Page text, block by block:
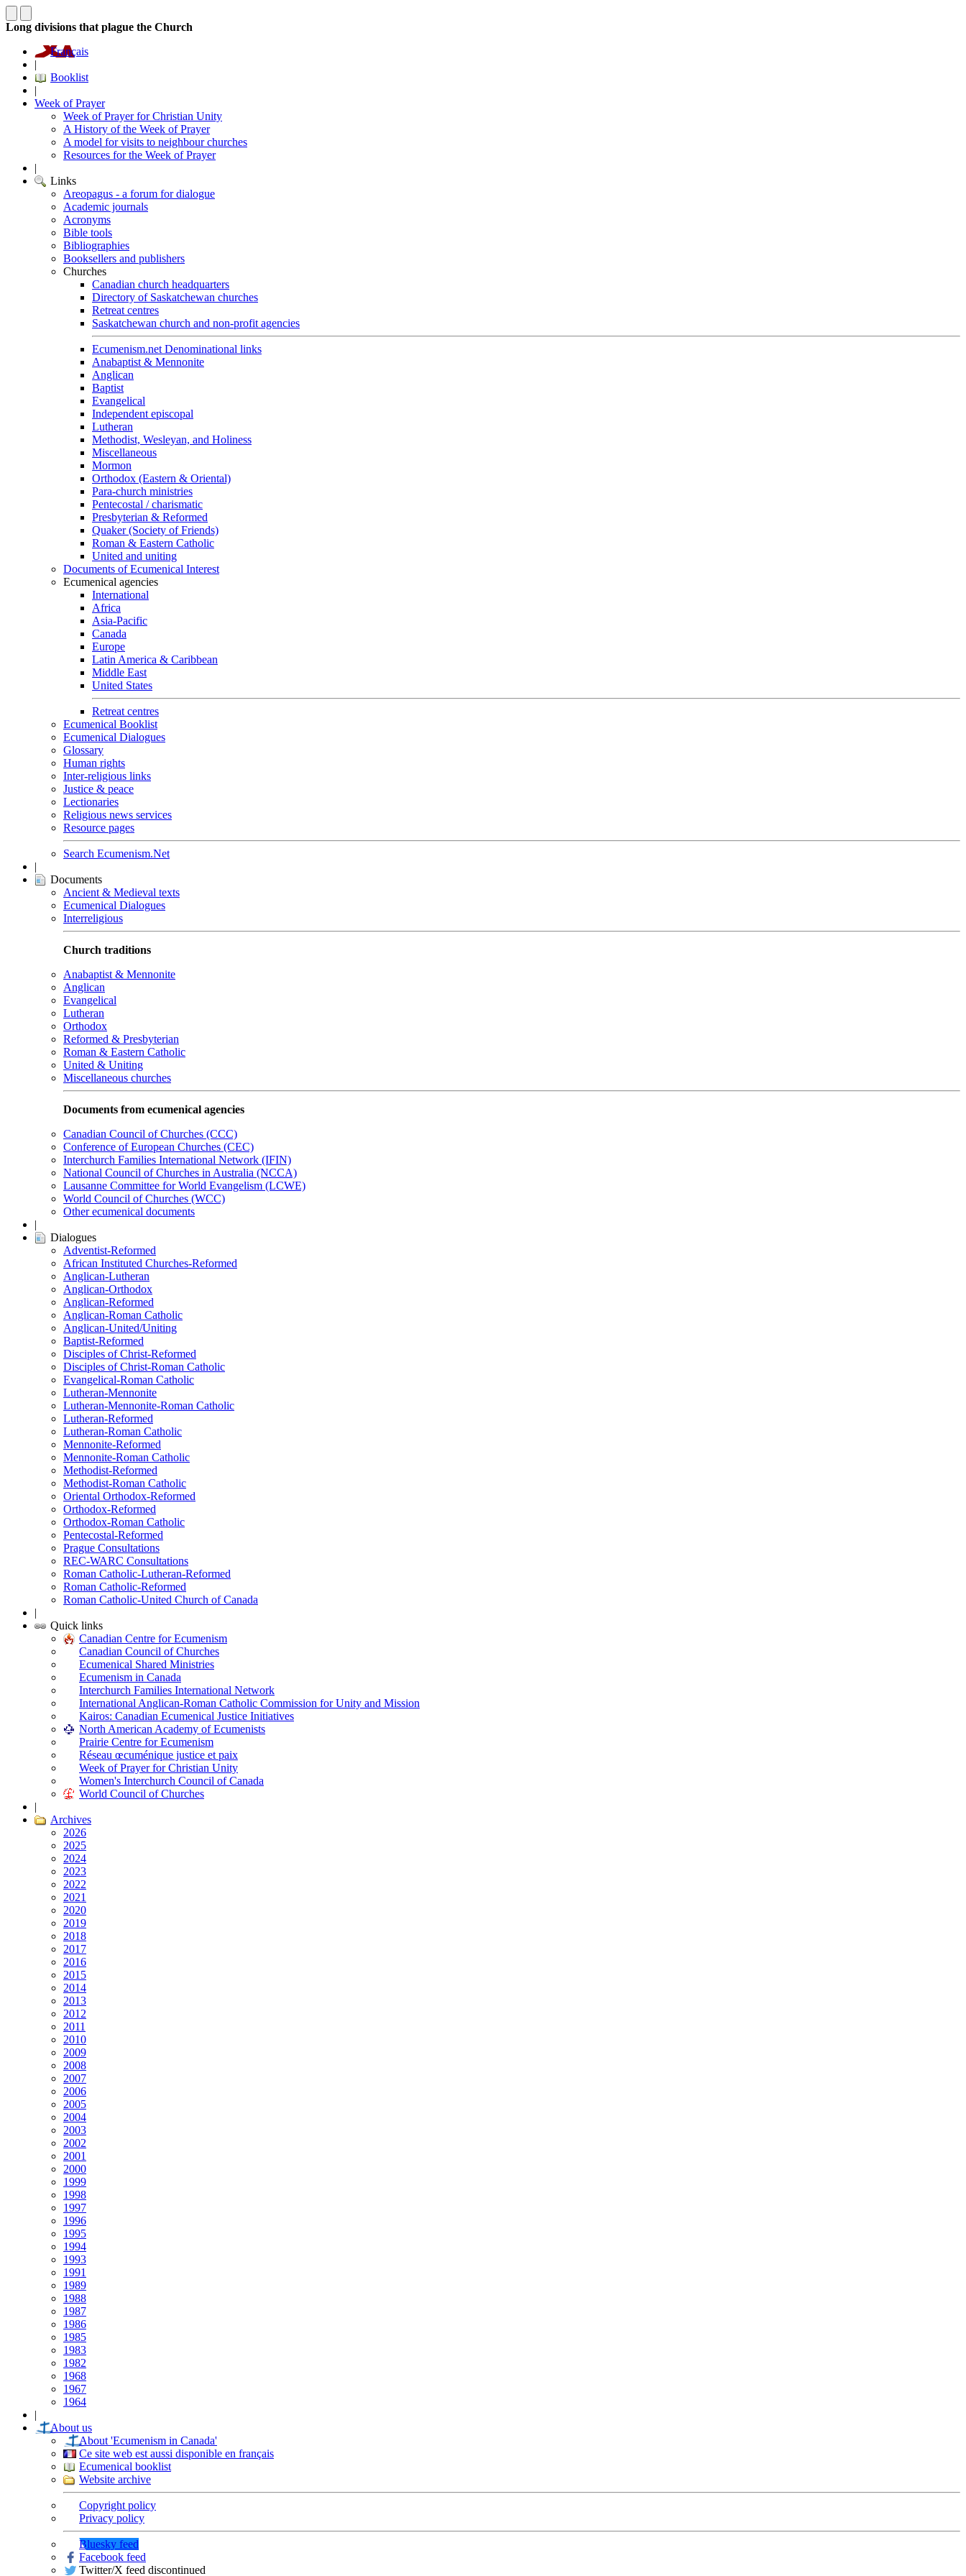
Long divisions that plague the Church
Français
|
Booklist
|
Week of Prayer
Week of Prayer for Christian Unity
A History of the Week of Prayer
A model for visits to neighbour churches
Resources for the Week of Prayer
|
Links
Areopagus - a forum for dialogue
Academic journals
Acronyms
Bible tools
Bibliographies
Booksellers and publishers
Churches
Canadian church headquarters
Directory of Saskatchewan churches
Retreat centres
Saskatchewan church and non-profit agencies
Ecumenism.net Denominational links
Anabaptist & Mennonite
Anglican
Baptist
Evangelical
Independent episcopal
Lutheran
Methodist, Wesleyan, and Holiness
Miscellaneous
Mormon
Orthodox (Eastern & Oriental)
Para-church ministries
Pentecostal / charismatic
Presbyterian & Reformed
Quaker (Society of Friends)
Roman & Eastern Catholic
United and uniting
Documents of Ecumenical Interest
Ecumenical agencies
International
Africa
Asia-Pacific
Canada
Europe
Latin America & Caribbean
Middle East
United States
Retreat centres
Ecumenical Booklist
Ecumenical Dialogues
Glossary
Human rights
Inter-religious links
Justice & peace
Lectionaries
Religious news services
Resource pages
Search Ecumenism.Net
|
Documents
Ancient & Medieval texts
Ecumenical Dialogues
Interreligious
Church traditions
Anabaptist & Mennonite
Anglican
Evangelical
Lutheran
Orthodox
Reformed & Presbyterian
Roman & Eastern Catholic
United & Uniting
Miscellaneous churches
Documents from ecumenical agencies
Canadian Council of Churches (CCC)
Conference of European Churches (CEC)
Interchurch Families International Network (IFIN)
National Council of Churches in Australia (NCCA)
Lausanne Committee for World Evangelism (LCWE)
World Council of Churches (WCC)
Other ecumenical documents
|
Dialogues
Adventist-Reformed
African Instituted Churches-Reformed
Anglican-Lutheran
Anglican-Orthodox
Anglican-Reformed
Anglican-Roman Catholic
Anglican-United/Uniting
Baptist-Reformed
Disciples of Christ-Reformed
Disciples of Christ-Roman Catholic
Evangelical-Roman Catholic
Lutheran-Mennonite
Lutheran-Mennonite-Roman Catholic
Lutheran-Reformed
Lutheran-Roman Catholic
Mennonite-Reformed
Mennonite-Roman Catholic
Methodist-Reformed
Methodist-Roman Catholic
Oriental Orthodox-Reformed
Orthodox-Reformed
Orthodox-Roman Catholic
Pentecostal-Reformed
Prague Consultations
REC-WARC Consultations
Roman Catholic-Lutheran-Reformed
Roman Catholic-Reformed
Roman Catholic-United Church of Canada
|
Quick links
Canadian Centre for Ecumenism
Canadian Council of Churches
Ecumenical Shared Ministries
Ecumenism in Canada
Interchurch Families International Network
International Anglican-Roman Catholic Commission for Unity and Mission
Kairos: Canadian Ecumenical Justice Initiatives
North American Academy of Ecumenists
Prairie Centre for Ecumenism
Réseau œcuménique justice et paix
Week of Prayer for Christian Unity
Women's Interchurch Council of Canada
World Council of Churches
|
Archives
2026
2025
2024
2023
2022
2021
2020
2019
2018
2017
2016
2015
2014
2013
2012
2011
2010
2009
2008
2007
2006
2005
2004
2003
2002
2001
2000
1999
1998
1997
1996
1995
1994
1993
1991
1989
1988
1987
1986
1985
1983
1982
1968
1967
1964
|
About us
About 'Ecumenism in Canada'
Ce site web est aussi disponible en français
Ecumenical booklist
Website archive
Copyright policy
Privacy policy
Bluesky feed
Facebook feed
Twitter/X feed discontinued